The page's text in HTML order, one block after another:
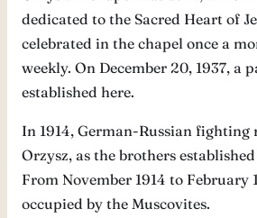
dedicated to the Sacred Heart of
celebrated in the chapel once a
weekly. On December 20, 1937, a
established here.
In 1914, German-Russian fighting
Orzysz, as the brothers
From November 1914 to February
occupied by the Muscovites.